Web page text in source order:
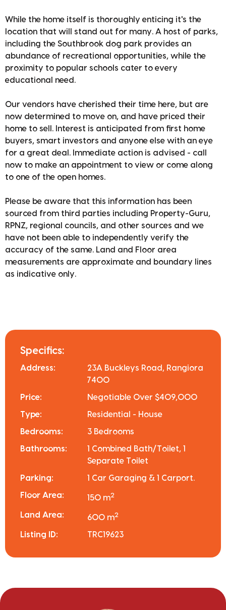
While the home itself is thoroughly enticing it's the
location that will stand out for many. A host of parks,
including the Southbrook dog park provides an
abundance of recreational opportunities, while the
proximity to popular schools cater to every
educational need.
Our vendors have cherished their time here, but are
now determined to move on, and have priced their
home to sell. Interest is anticipated from first home
buyers, smart investors and anyone else with an eye
for a great deal. Immediate action is advised - call
now to make an appointment to view or come along
to one of the open homes.
Please be aware that this information has been
sourced from third parties including Property-Guru,
RPNZ, regional councils, and other sources and we
have not been able to independently verify the
accuracy of the same. Land and Floor area
measurements are approximate and boundary lines
as indicative only.
Specifics:
Address:
23A Buckleys Road, Rangiora
7400
Price: Negotiable Over $409,000
Type: Residential - House
Bedrooms: 3 Bedrooms
Bathrooms:
1 Combined Bath/Toilet, 1
Separate Toilet
Parking: 1 Car Garaging & 1 Carport.
Floor Area: 150 m2
Land Area: 600 m2
Listing ID: TRC19623